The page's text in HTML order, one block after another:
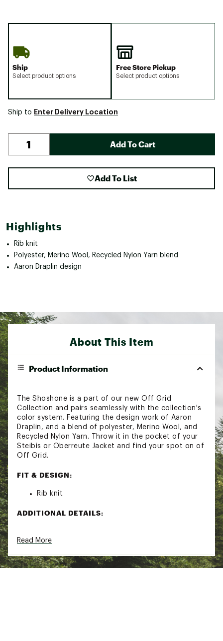
Ship
Select product options
Free Store Pickup
Select product options
Ship to Enter Delivery Location
Add To Cart
Add To List
Highlights
Rib knit
Polyester, Merino Wool, Recycled Nylon Yarn blend
Aaron Draplin design
About This Item
Product Information
The Shoshone is a part of our new Off Grid
Collection and pairs seamlessly with the collection's
color system. Featuring the design work of Aaron
Draplin, and a blend of polyester, Merino Wool, and
Recycled Nylon Yarn. Throw it in the pocket of your
Steibis or Oberreute Jacket and find your spot on of
Off Grid.
FIT & DESIGN:
Rib knit
ADDITIONAL DETAILS:
Country of Origin : Imported
Web ID:24OBEMSHSHNBNXXXXAOA
Read More